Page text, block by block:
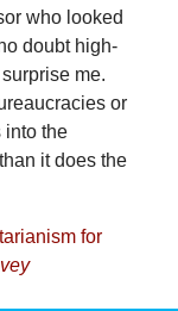
who looked
doubt high-
me.
or
into the
it does the
for